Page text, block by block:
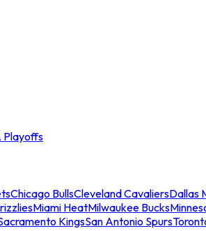
Playoffs
Chicago BullsCleveland CavaliersDallas
Miami HeatMilwaukee Bucks
KingsSan Antonio Spurs